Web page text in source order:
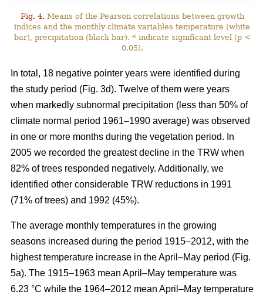
Fig. 4. Means of the Pearson correlations between growth
indices and the monthly climate variables temperature (white
bar), precipitation (black bar). * indicate significant level (p <
0.05).
In total, 18 negative pointer years were identified during
the study period (Fig. 3d). Twelve of them were years
when markedly subnormal precipitation (less than 50% of
climate normal period 1961–1990 average) was observed
in one or more months during the vegetation period. In
2005 we recorded the greatest decline in the TRW when
82% of trees responded negatively. Additionally, we
identified other considerable TRW reductions in 1991
(71% of trees) and 1992 (45%).
The average monthly temperatures in the growing
seasons increased during the period 1915–2012, with the
highest temperature increase in the April–May period (Fig.
5a). The 1915–1963 mean April–May temperature was
6.23 °C while the 1964–2012 mean April–May temperature